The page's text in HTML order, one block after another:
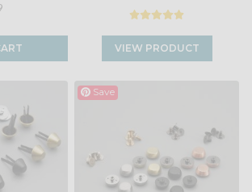
VIEW PRODUCT
Save